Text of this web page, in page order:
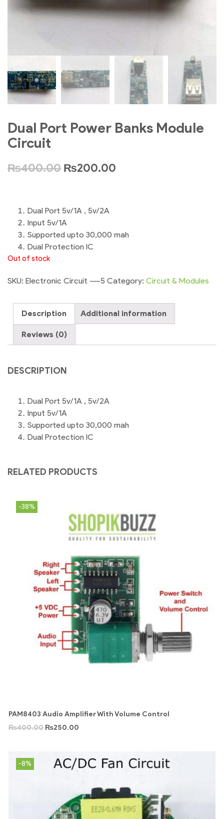
Dual Port Power Banks Module
Circuit
₨400.00 ₨200.00
Dual Port 5v/1A , 5v/2A
Input 5v/1A
Supported upto 30,000 mah
Dual Protection IC
Out of stock
SKU: Electronic Circuit ----5 Category: Circuit & Modules
Description Additional information
Reviews (0)
DESCRIPTION
Dual Port 5v/1A , 5v/2A
Input 5v/1A
Supported upto 30,000 mah
Dual Protection IC
RELATED PRODUCTS
-38%
PAM8403 Audio Amplifier With Volume Control
₨400.00 ₨250.00
-8%